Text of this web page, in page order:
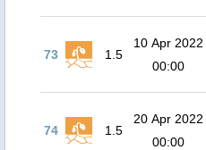
73 1.5
10 Apr 2022
00:00
74 1.5
20 Apr 2022
00:00